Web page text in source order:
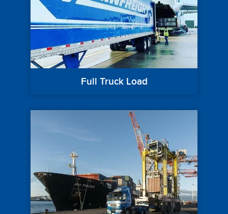
Full Truck Load